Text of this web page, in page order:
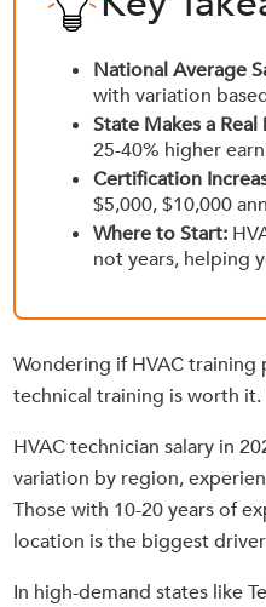
National Average
with variation
State Makes a
25-40% higher
Certification
$5,000, $10,000
Where to Start:
not years, helping
Wondering if HVAC training
technical training is worth
HVAC technician salary in
variation by region,
Those with 10-20 years of
location is the biggest
In high-demand states like